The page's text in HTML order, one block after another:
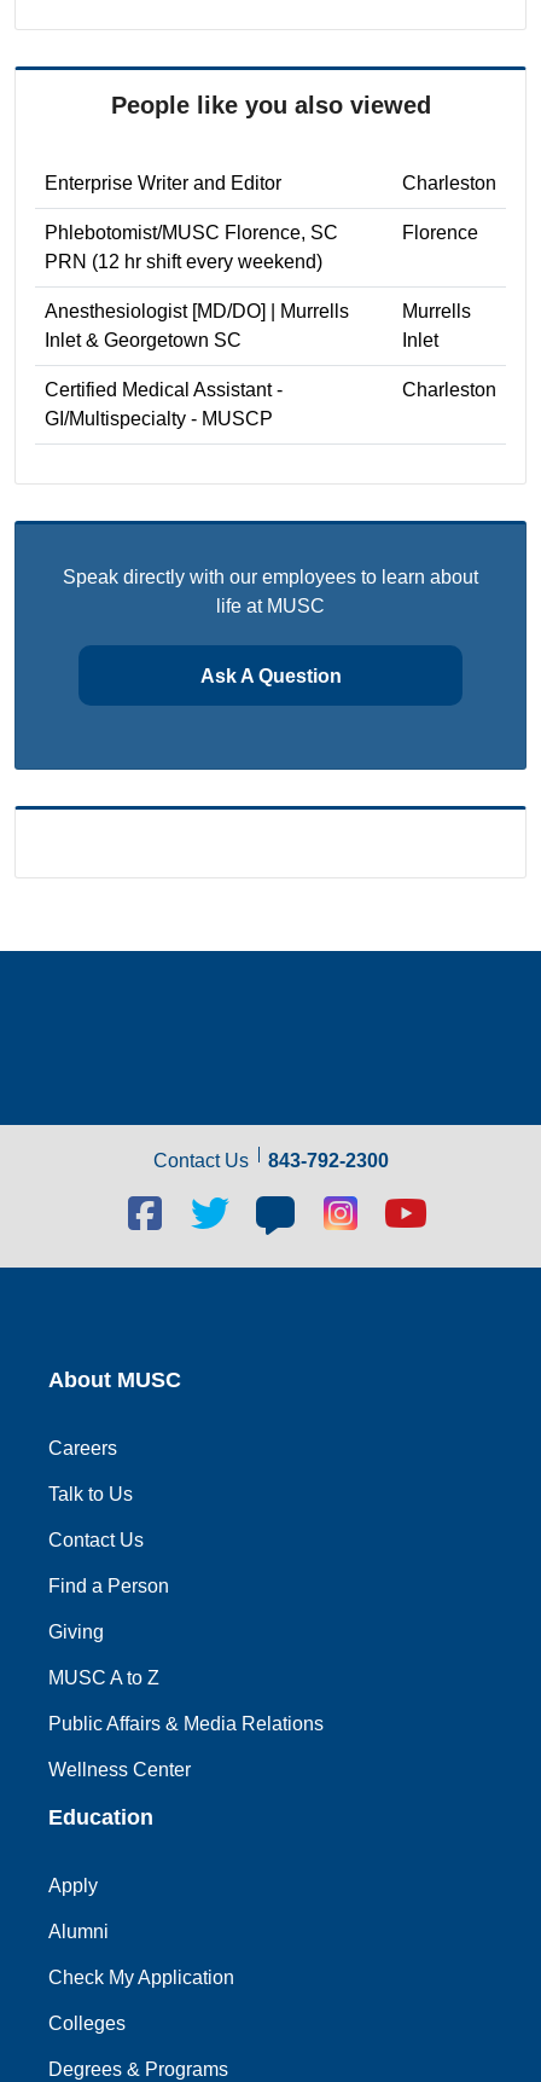
People like you also viewed
Enterprise Writer and Editor Charleston
Phlebotomist/MUSC Florence, SC
PRN (12 hr shift every weekend)
Florence
Anesthesiologist [MD/DO] | Murrells
Inlet & Georgetown SC
Murrells
Inlet
Certified Medical Assistant -
GI/Multispecialty - MUSCP
Charleston
Speak directly with our employees to learn about
life at MUSC
Ask A Question
Contact Us 843-792-2300
Facebook
social
link
Twitter
link
Blog
social
link
Blog
social
link
Youtube
link
About MUSC
Careers
Talk to Us
Contact Us
Find a Person
Giving
MUSC A to Z
Public Affairs & Media Relations
Wellness Center
Education
Apply
Alumni
Check My Application
Colleges
Degrees & Programs